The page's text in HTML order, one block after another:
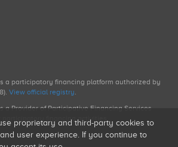
a participatory financing platform authorized by
View official registry.
a Provider of Participative Financing Services
financing activities.
proprietary and third-party cookies to
user experience. If you continue to